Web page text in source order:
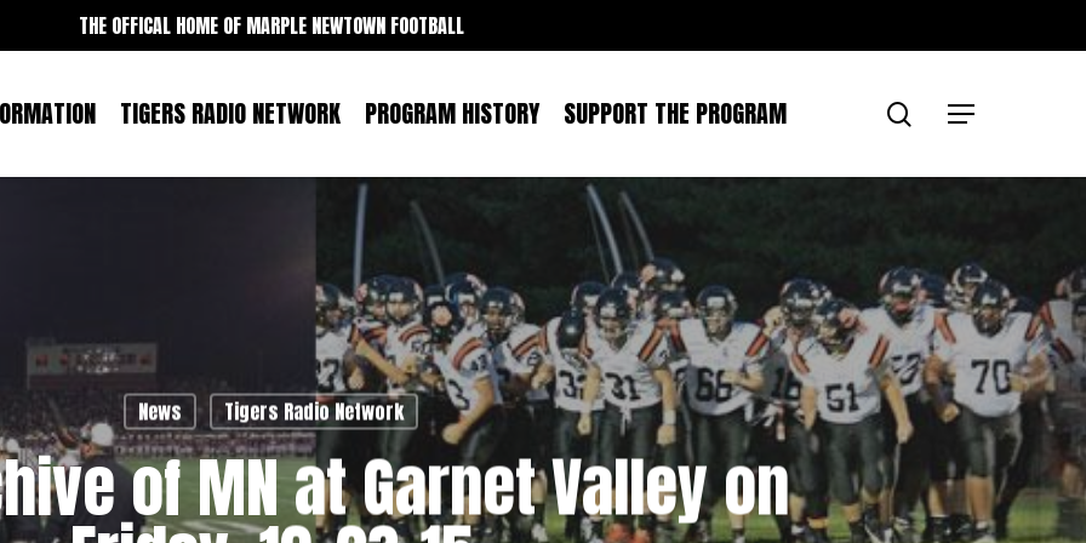
THE OFFICAL HOME OF MARPLE NEWTOWN FOOTBALL
TIGERS RADIO NETWORK PROGRAM HISTORY SUPPORT THE PROGRAM search
Menu
News Tigers Radio Network
of MN at Garnet Valley on